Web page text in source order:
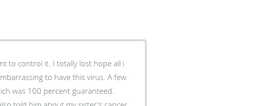
to control it. I totally lost hope all i
to have this virus. A few
was 100 percent guaranteed.